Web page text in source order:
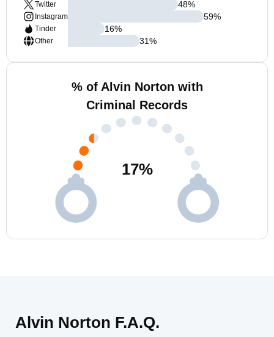
Twitter
Instagram
Tinder
Other
48%
59%
16%
31%
% of Alvin Norton with
Criminal Records
17%
Alvin Norton F.A.Q.